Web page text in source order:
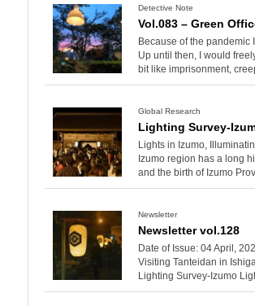
Detective Note
Vol.083 – Green
Because of the pandemic
Up until then, I would
bit like imprisonment,
Global Research
Lighting Survey-
Lights in Izumo,
Izumo region has a long
and the birth of Izumo
Newsletter
Newsletter vol.128
Date of Issue: 04 April,
Visiting Tanteidan in
Lighting Survey-Izumo